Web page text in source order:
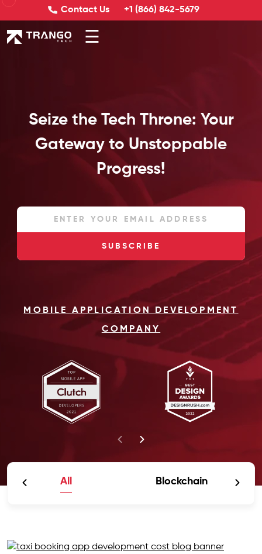
Contact Us +1 (866) 842-5679
☰
Seize the Tech Throne: Your
Gateway to Unstoppable
Progress!
MOBILE APPLICATION DEVELOPMENT
COMPANY
All Blockchain